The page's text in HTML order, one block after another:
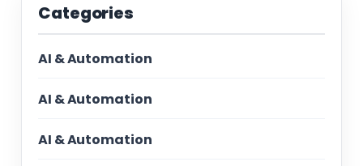
Categories
AI & Automation
AI & Automation
AI & Automation